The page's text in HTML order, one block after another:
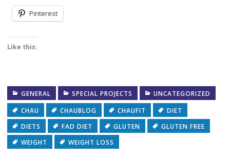
Pinterest
Like this:
GENERAL SPECIAL PROJECTS
UNCATEGORIZED
CHAU
CHAUBLOG CHAUFIT
DIET
DIETS
FAD DIET GLUTEN
GLUTEN FREE
WEIGHT
WEIGHT LOSS